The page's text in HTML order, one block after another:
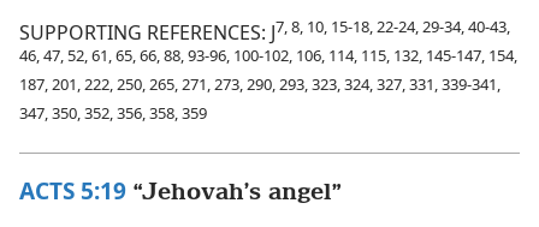
SUPPORTING REFERENCES: J7, 8, 10, 15-18, 22-24, 29-34, 40-43,
46, 47, 52, 61, 65, 66, 88, 93-96, 100-102, 106, 114, 115, 132, 145-147, 154,
187, 201, 222, 250, 265, 271, 273, 290, 293, 323, 324, 327, 331, 339-341,
347, 350, 352, 356, 358, 359
ACTS 5:19 “Jehovah’s angel”